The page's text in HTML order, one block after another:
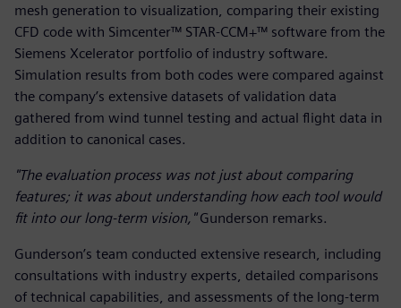
mesh generation to visualization, comparing their existing
CFD code with Simcenter™ STAR-CCM+™ software from the
Siemens Xcelerator portfolio of industry software.
Simulation results from both codes were compared against
the company’s extensive datasets of validation data
gathered from wind tunnel testing and actual flight data in
addition to canonical cases.
"The evaluation process was not just about comparing
features; it was about understanding how each tool would
fit into our long-term vision,"Gunderson remarks.
Gunderson’s team conducted extensive research, including
consultations with industry experts, detailed comparisons
of technical capabilities, and assessments of the long-term